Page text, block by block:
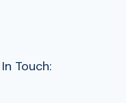
Touch: